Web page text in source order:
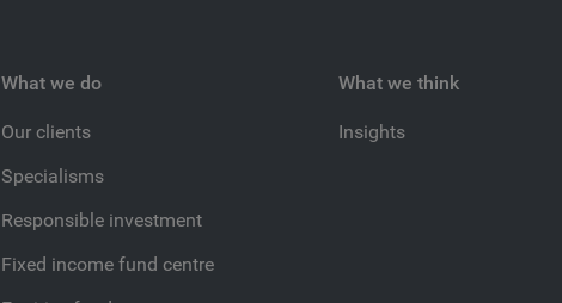
What we do
Our clients
Specialisms
Responsible investment
Fixed income fund centre
What we think
Insights